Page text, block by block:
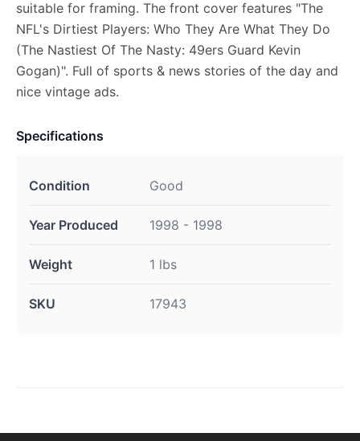
suitable for framing. The front cover features "The
NFL's Dirtiest Players: Who They Are What They Do
(The Nastiest Of The Nasty: 49ers Guard Kevin
Gogan)". Full of sports & news stories of the day and
nice vintage ads.
Specifications
Condition Good
Year Produced 1998 - 1998
Weight 1 lbs
SKU 17943